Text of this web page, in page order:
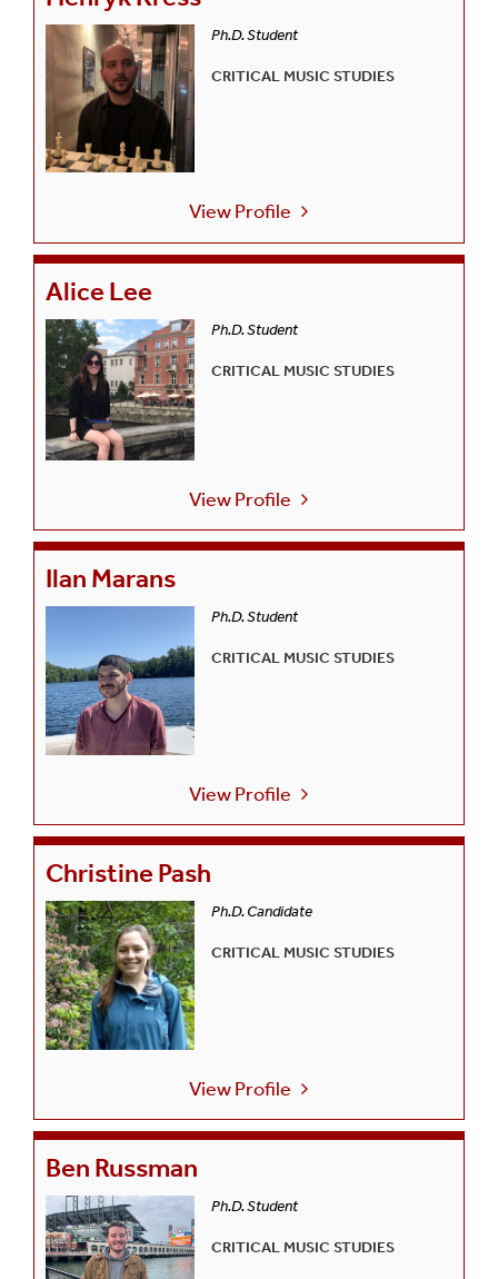
Ph.D. Student
CRITICAL MUSIC STUDIES
View Profile
Alice Lee
Ph.D. Student
CRITICAL MUSIC STUDIES
View Profile
Ilan Marans
Ph.D. Student
CRITICAL MUSIC STUDIES
View Profile
Christine Pash
Ph.D. Candidate
CRITICAL MUSIC STUDIES
View Profile
Ben Russman
Ph.D. Student
CRITICAL MUSIC STUDIES